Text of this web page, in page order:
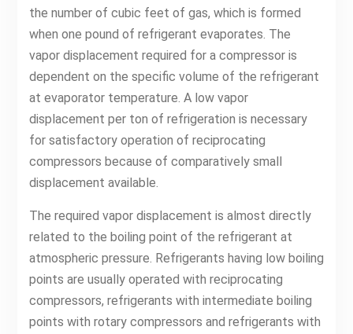
the number of cubic feet of gas, which is formed
when one pound of refrigerant evaporates. The
vapor displacement required for a compressor is
dependent on the specific volume of the refrigerant
at evaporator temperature. A low vapor
displacement per ton of refrigeration is necessary
for satisfactory operation of reciprocating
compressors because of comparatively small
displacement available.
The required vapor displacement is almost directly
related to the boiling point of the refrigerant at
atmospheric pressure. Refrigerants having low boiling
points are usually operated with reciprocating
compressors, refrigerants with intermediate boiling
points with rotary compressors and refrigerants with